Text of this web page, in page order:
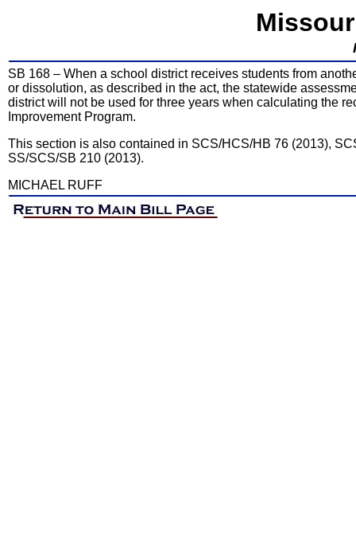
SB 168 – When a school district receives students from
or dissolution, as described in the act, the statewide
district will not be used for three years when calculating the
Improvement Program.
This section is also contained in SCS/HCS/HB 76 (2013),
SS/SCS/SB 210 (2013).
MICHAEL RUFF